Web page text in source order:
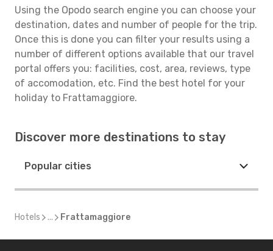
Using the Opodo search engine you can choose your
destination, dates and number of people for the trip.
Once this is done you can filter your results using a
number of different options available that our travel
portal offers you: facilities, cost, area, reviews, type
of accomodation, etc. Find the best hotel for your
holiday to Frattamaggiore.
Discover more destinations to stay
Popular cities
Hotels ... Frattamaggiore